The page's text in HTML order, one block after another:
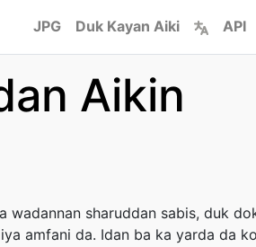
JPG Duk Kayan Aiki API
Aikin
wadannan sharuddan sabis, duk
amfani da. Idan ba ka yarda da